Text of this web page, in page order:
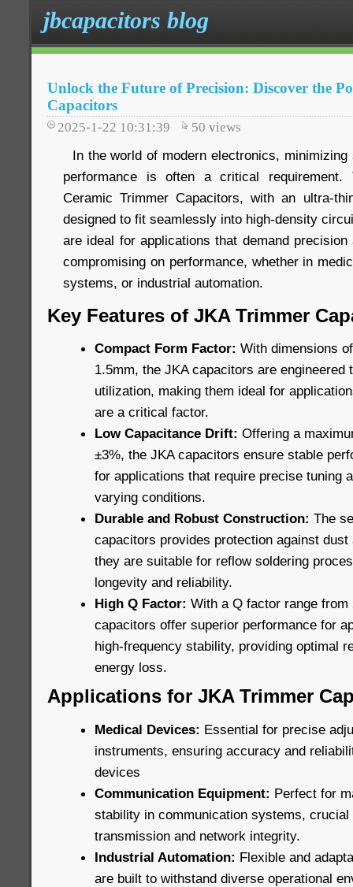
jbcapacitors blog
Unlock the Future of Precision: Discover the
Capacitors
2025-1-22 10:31:39 50 views
In the world of modern electronics, minimizing
performance is often a critical
Ceramic Trimmer Capacitors, with an ultra-
designed to fit seamlessly into high-density
are ideal for applications that demand
compromising on performance, whether in
systems, or industrial automation.
Key Features of JKA Trimmer
Compact Form Factor: With dimensions
1.5mm, the JKA capacitors are engineered
utilization, making them ideal for
are a critical factor.
Low Capacitance Drift: Offering a
±3%, the JKA capacitors ensure stable
for applications that require precise tuning
varying conditions.
Durable and Robust Construction: The
capacitors provides protection against
they are suitable for reflow soldering
longevity and reliability.
High Q Factor: With a Q factor range from
capacitors offer superior performance for
high-frequency stability, providing optimal
energy loss.
Applications for JKA Trimmer
Medical Devices: Essential for precise
instruments, ensuring accuracy and
devices
Communication Equipment: Perfect for
stability in communication systems,
transmission and network integrity.
Industrial Automation: Flexible and
are built to withstand diverse operational